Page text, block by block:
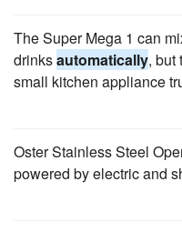
The Super Mega 1 can
drinksautomatically, but
small kitchen appliance
Oster Stainless Steel
powered by electric and